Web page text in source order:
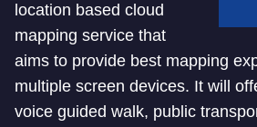
location based cloud
mapping service that
aims to provide best mapping
multiple screen devices. It will
voice guided walk, public